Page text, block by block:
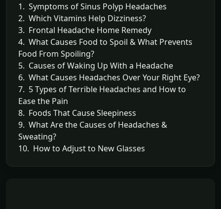
1. Symptoms of Sinus Polyp Headaches
2. Which Vitamins Help Dizziness?
3. Frontal Headache Home Remedy
4. What Causes Food to Spoil & What Prevents
Food From Spoiling?
5. Causes of Waking Up With a Headache
6. What Causes Headaches Over Your Right Eye?
7. 5 Types of Terrible Headaches and How to
Ease the Pain
8. Foods That Cause Sleepiness
9. What Are the Causes of Headaches &
Sweating?
10. How to Adjust to New Glasses